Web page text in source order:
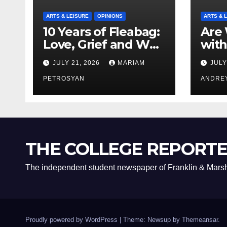
ARTS & LEISURE OPINIONS
10 Years of Fleabag:
Love, Grief and Why
It’s Still a Masterful
Feminist Piece
JULY 21, 2026 MARIAM
PETROSYAN
ARTS &
Are
THE COLLEGE
The independent student newspaper of Franklin &
Proudly powered by WordPress Theme: Newsup by Themeansar.